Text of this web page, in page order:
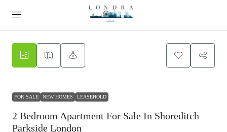
FOR SALE NEW HOMES LEASEHOLD
2 Bedroom Apartment For Sale In Shoreditch
Parkside London